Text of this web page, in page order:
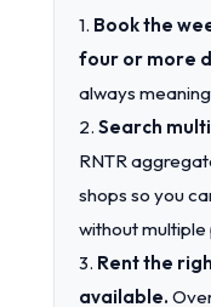
1. Book the
four or more
always
2. Search
RNTR
shops so you
without multiple
3. Rent the
available.